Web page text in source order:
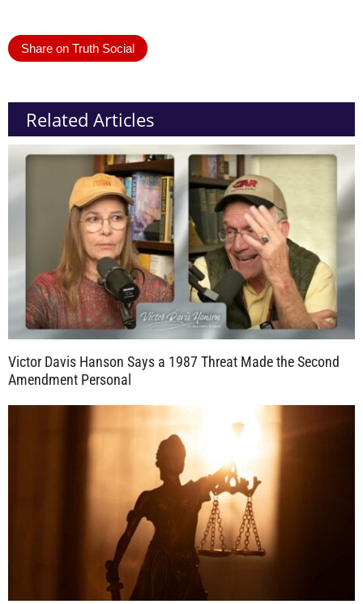
Share on Truth Social
Related Articles
Victor Davis Hanson Says a 1987 Threat Made the Second
Amendment Personal